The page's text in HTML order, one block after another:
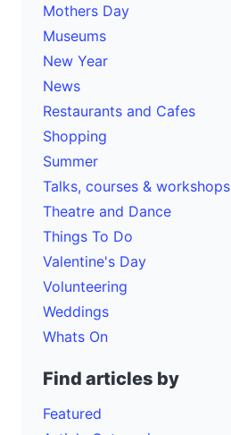
Mothers Day
Museums
New Year
News
Restaurants and Cafes
Shopping
Summer
Talks, courses & workshops
Theatre and Dance
Things To Do
Valentine's Day
Volunteering
Weddings
Whats On
Find articles by
Featured